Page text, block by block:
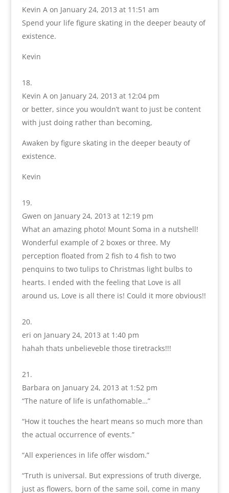
Kevin A on January 24, 2013 at 11:51 am
Spend your life figure skating in the deeper beauty of
existence.
Kevin
Kevin A on January 24, 2013 at 12:04 pm
or better, since you wouldn’t want to just be content
with just doing rather than becoming,
Awaken by figure skating in the deeper beauty of
existence.
Kevin
Gwen on January 24, 2013 at 12:19 pm
What an amazing photo! Mount Soma in a nutshell!
Wonderful example of 2 boxes or three. My
perception floated from 2 fish to 4 fish to two
penquins to two tulips to Christmas light bulbs to
hearts. I ended with the feeling that Love is all
around us, Love is all there is! Could it more obvious!!
eri on January 24, 2013 at 1:40 pm
hahah thats unbelieveble those tiretracks!!!
Barbara on January 24, 2013 at 1:52 pm
“The nature of life is unfathomable…”
“How it touches the heart means so much more than
the actual occurrence of events.”
“All experiences in life offer wisdom.”
“Truth is universal. But expressions of truth diverge,
just as flowers, born of the same soil, come in many